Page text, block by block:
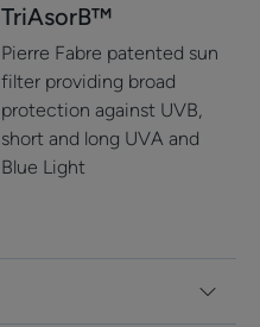
TriAsorB™
Pierre Fabre patented sun
filter providing broad
protection against UVB,
short and long UVA and
Blue Light